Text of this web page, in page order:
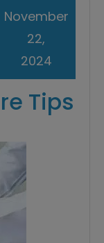
Tips
November
22,
2024